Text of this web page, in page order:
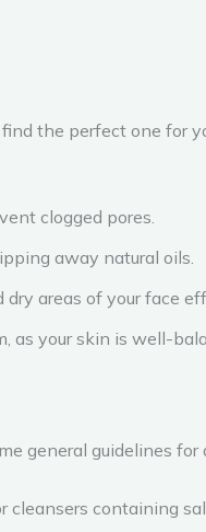
the perfect one for
clogged pores.
away natural oils.
areas of your face
as your skin is well-
general guidelines
containing